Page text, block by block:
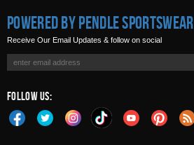
Powered by Pendle Sportswear
Receive Our Email Updates & follow on social
Follow Us: